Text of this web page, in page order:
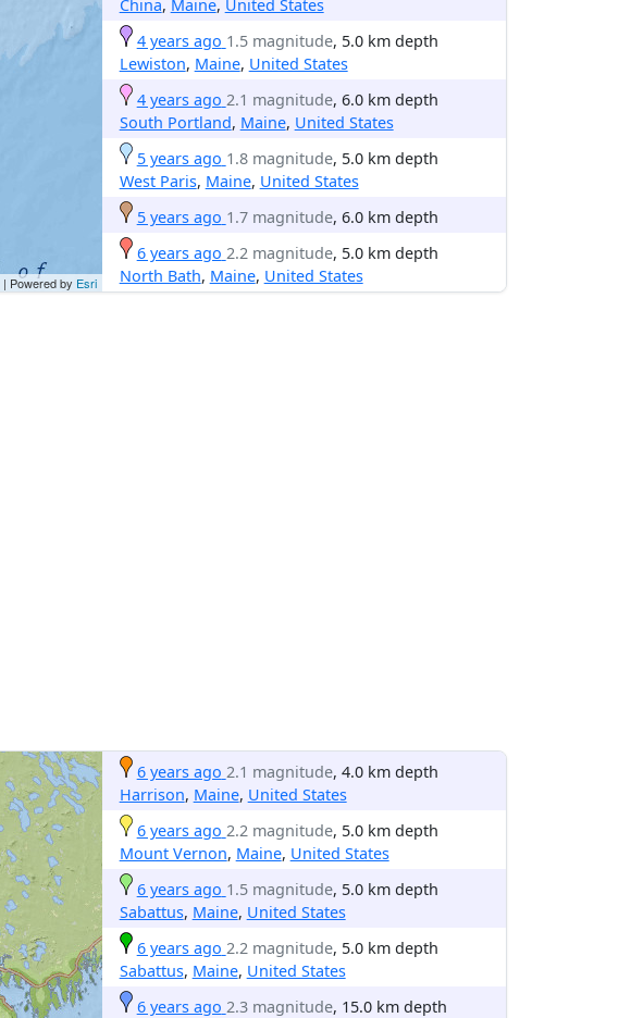
| Powered by Esri
China, Maine, United States
4 years ago 1.5 magnitude, 5.0 km depth
Lewiston, Maine, United States
4 years ago 2.1 magnitude, 6.0 km depth
South Portland, Maine, United States
5 years ago 1.8 magnitude, 5.0 km depth
West Paris, Maine, United States
5 years ago 1.7 magnitude, 6.0 km depth
6 years ago 2.2 magnitude, 5.0 km depth
North Bath, Maine, United States
6 years ago 2.1 magnitude, 4.0 km depth
Harrison, Maine, United States
6 years ago 2.2 magnitude, 5.0 km depth
Mount Vernon, Maine, United States
6 years ago 1.5 magnitude, 5.0 km depth
Sabattus, Maine, United States
6 years ago 2.2 magnitude, 5.0 km depth
Sabattus, Maine, United States
6 years ago 2.3 magnitude, 15.0 km depth